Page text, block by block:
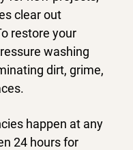
clear out
restore your
washing
dirt, grime,
happen at any
24 hours for